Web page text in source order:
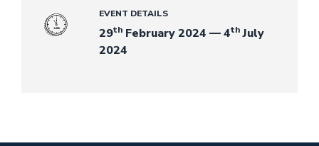
EVENT DETAILS
29th February 2024 — 4thJuly
2024